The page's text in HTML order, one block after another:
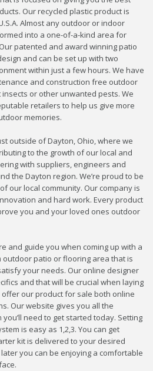
Our recycled plastic product is
Almost any outdoor or indoor
into a one-of-a-kind area for
patented and award winning patio
and can be set up with two
within just a few hours. We have
and construction free outdoor
or other unwanted pests. We
retailers to help us give more
memories.
outside of Dayton, Ohio, where we
to the growth of our local and
with suppliers, engineers and
the Dayton region. We’re proud to be
our local community. Our company is
and hard work. Every product
you and your loved ones outdoor
and guide you when coming up with a
patio or flooring area that is
your needs. Our online designer
and that will be crucial when laying
our product for sale both online
Our website gives you all the
need to get started today. Setting
is easy as 1,2,3. You can get
kit is delivered to your desired
you can be enjoying a comfortable